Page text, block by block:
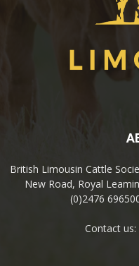
British Limousin Cattle
New Road, Royal
(0)2476
Contact us: